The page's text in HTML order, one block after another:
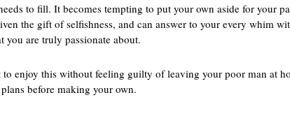
to fill. It becomes tempting to put your own aside for your
the gift of selfishness, and can answer to your every whim
are truly passionate about.
enjoy this without feeling guilty of leaving your poor man at
before making your own.